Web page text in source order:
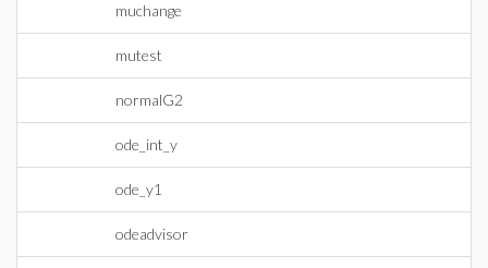
muchange
mutest
normalG2
ode_int_y
ode_y1
odeadvisor